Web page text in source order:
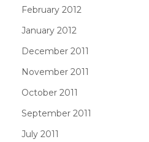
February 2012
January 2012
December 2011
November 2011
October 2011
September 2011
July 2011